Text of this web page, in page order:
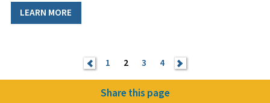
LEARN MORE
< 1 2 3 4 >
Share this page